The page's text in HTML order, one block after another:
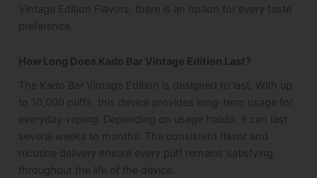
Vintage Edition Flavors, there is an option for every taste
preference.
How Long Does Kado Bar Vintage Edition Last?
The Kado Bar Vintage Edition is designed to last. With up
to 10,000 puffs, this device provides long-term usage for
everyday vaping. Depending on usage habits, it can last
several weeks to months. The consistent flavor and
nicotine delivery ensure every puff remains satisfying
throughout the life of the device.